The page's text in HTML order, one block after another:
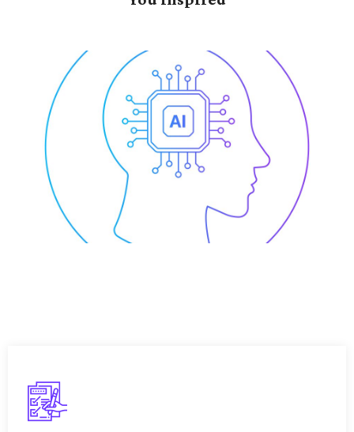
Wide Data-Driven